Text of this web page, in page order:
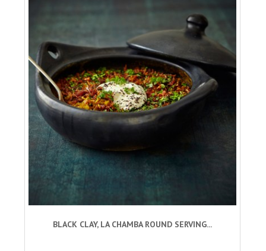
BLACK CLAY, LA CHAMBA ROUND SERVING...